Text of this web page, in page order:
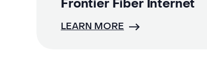
Frontier Fiber Internet
LEARN MORE